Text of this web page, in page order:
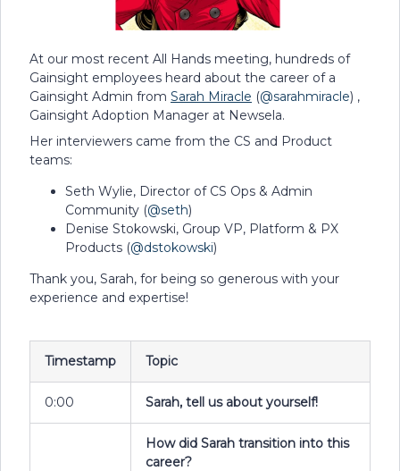
At our most recent All Hands meeting, hundreds of
Gainsight employees heard about the career of a
Gainsight Admin from Sarah Miracle (@sarahmiracle) ,
Gainsight Adoption Manager at Newsela.
Her interviewers came from the CS and Product
teams:
Seth Wylie, Director of CS Ops & Admin
Community (@seth)
Denise Stokowski, Group VP, Platform & PX
Products (@dstokowski)
Thank you, Sarah, for being so generous with your
experience and expertise!
Timestamp Topic
0:00 Sarah, tell us about yourself!
How did Sarah transition into this
career?